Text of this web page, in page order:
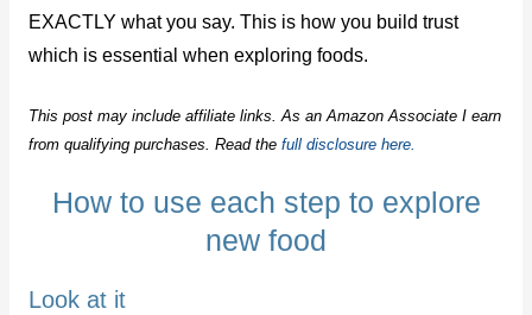
EXACTLY what you say. This is how you build trust
which is essential when exploring foods.
This post may include affiliate links. As an Amazon Associate I earn
from qualifying purchases. Read the full disclosure here.
How to use each step to explore
new food
Look at it